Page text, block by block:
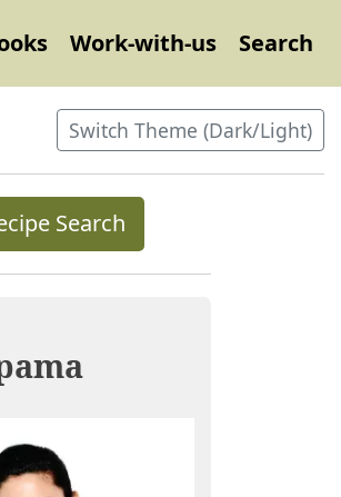
Work-with-us Search
Switch Theme (Dark/Light)
Search